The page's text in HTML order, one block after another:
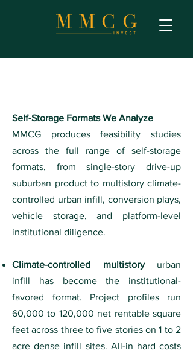
Self-Storage Formats We Analyze
MMCG produces feasibility studies
across the full range of self-storage
formats, from single-story drive-up
suburban product to multistory climate-
controlled urban infill, conversion plays,
vehicle storage, and platform-level
institutional diligence.
Climate-controlled multistoryurban
infill has become the institutional-
favored format. Project profiles run
60,000 to 120,000 net rentable square
feet across three to five stories on 1 to 2
acre dense infill sites. All-in hard costs